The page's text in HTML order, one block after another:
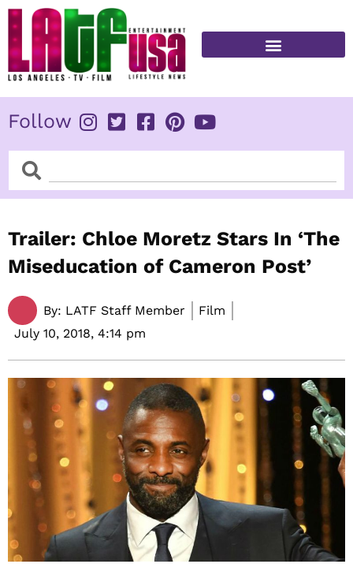
Skip
content
Follow
SearchSearch
Trailer: Chloe Moretz Stars In ‘The
Miseducation of Cameron Post’
By: LATF Staff Member
Film
July 10, 2018, 4:14 pm